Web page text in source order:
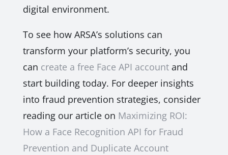
digital environment.
To see how ARSA’s solutions can
transform your platform’s security, you
can create a free Face API accountand
start building today. For deeper insights
into fraud prevention strategies, consider
reading our article on Maximizing ROI:
How a Face Recognition API for Fraud
Prevention and Duplicate Account